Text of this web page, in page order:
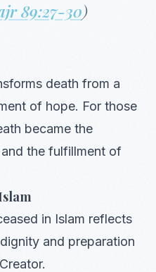
89:27-30)
death from a
of hope. For those
became the
the fulfillment of
in Islam reflects
and preparation